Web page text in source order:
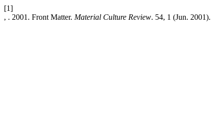
[1]
, . 2001. Front Matter. Material Culture Review. 54, 1 (Jun. 2001).